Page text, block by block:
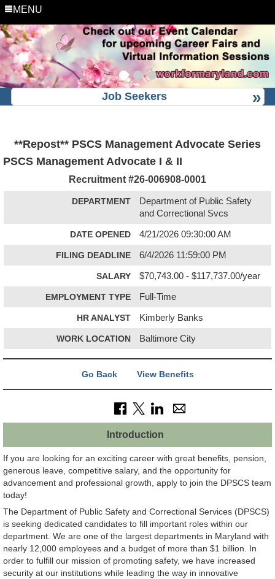
MENU
Job Seekers
**Repost** PSCS Management Advocate Series
PSCS Management Advocate I & II
Recruitment #26-006908-0001
DEPARTMENT
Department of Public Safety
and Correctional Svcs
DATE OPENED 4/21/2026 09:30:00 AM
FILING DEADLINE 6/4/2026 11:59:00 PM
SALARY $70,743.00 - $117,737.00/year
EMPLOYMENT TYPE Full-Time
HR ANALYST Kimberly Banks
WORK LOCATION Baltimore City
Go Back View Benefits
Introduction
If you are looking for an exciting career with great benefits, pension,
generous leave, competitive salary, and the opportunity for
advancement and professional growth, apply to join the DPSCS team
today!
The Department of Public Safety and Correctional Services (DPSCS)
is seeking dedicated candidates to fill important roles within our
department. We are one of the largest departments in Maryland with
nearly 12,000 employees and a budget of more than $1 billion. In
order to fulfill our mission of promoting safety, we have increased
security at our institutions while leading the way in innovative